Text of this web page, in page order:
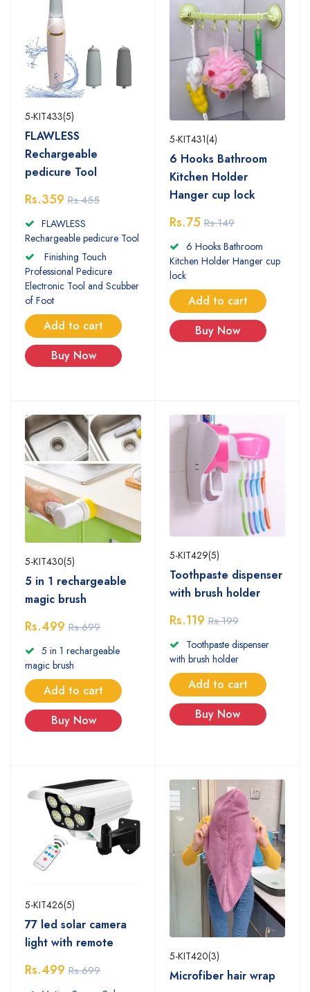
5-KIT433(5)
FLAWLESS
Rechargeable
pedicure Tool
Rs.359 Rs.455
FLAWLESS
Rechargeable pedicure Tool
Finishing Touch
Professional Pedicure
Electronic Tool and Scubber
of Foot
Add to cart
Buy Now
5-KIT431(4)
6 Hooks Bathroom
Kitchen Holder
Hanger cup lock
Rs.75 Rs.149
6 Hooks Bathroom
Kitchen Holder Hanger cup
lock
Add to cart
Buy Now
5-KIT430(5)
5 in 1 rechargeable
magic brush
Rs.499 Rs.699
5 in 1 rechargeable
magic brush
Add to cart
Buy Now
5-KIT429(5)
Toothpaste dispenser
with brush holder
Rs.119 Rs.199
Toothpaste dispenser
with brush holder
Add to cart
Buy Now
5-KIT426(5)
77 led solar camera
light with remote
Rs.499 Rs.699
5-KIT420(3)
Microfiber hair wrap